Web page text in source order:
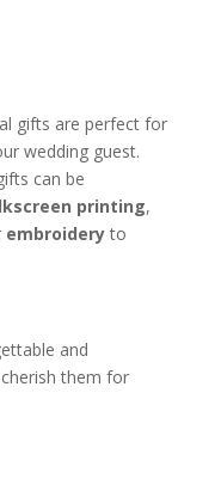
gifts are perfect for
wedding guest.
can be
printing,
embroideryto
and
them for